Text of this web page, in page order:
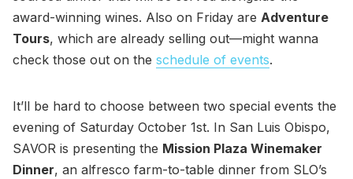
award-winning wines. Also on Friday are Adventure
Tours, which are already selling out—might wanna
check those out on the schedule of events.
It’ll be hard to choose between two special events the
evening of Saturday October 1st. In San Luis Obispo,
SAVOR is presenting the Mission Plaza Winemaker
Dinner, an alfresco farm-to-table dinner from SLO’s